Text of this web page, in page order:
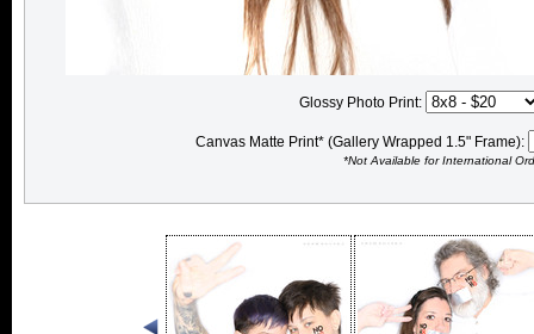
Glossy Photo Print:
Canvas Matte Print* (Gallery Wrapped 1.5" Frame):
*Not Available for International